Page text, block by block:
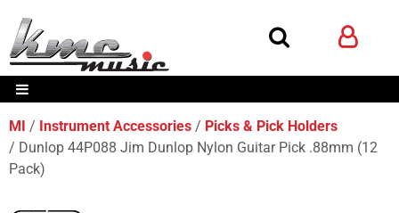
MI Instrument Accessories
Picks & Pick Holders
Dunlop 44P088 Jim Dunlop Nylon Guitar Pick .88mm (12
Pack)